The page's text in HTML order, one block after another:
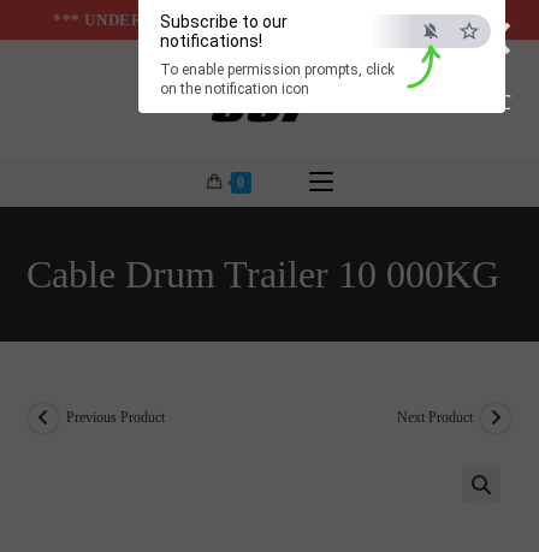
×
ESC
Subscribe to our
notifications!
To enable permission prompts, click
on the notification icon
to
*** UNDER & ABOVE GROUND INFRASTUCTURES ***
0
Cable Drum Trailer 10 000KG
Previous Product Next Product